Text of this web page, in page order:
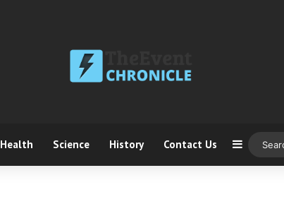
Health Science History Contact Us Sidebar